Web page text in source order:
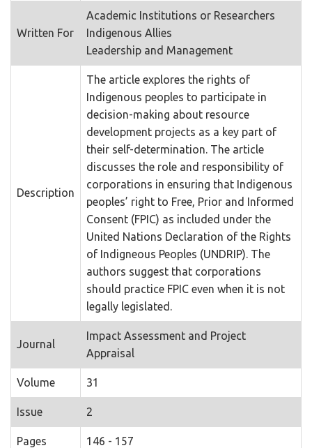
Written For
Academic Institutions or Researchers
Indigenous Allies
Leadership and Management
Description
The article explores the rights of
Indigenous peoples to participate in
decision-making about resource
development projects as a key part of
their self-determination. The article
discusses the role and responsibility of
corporations in ensuring that Indigenous
peoples’ right to Free, Prior and Informed
Consent (FPIC) as included under the
United Nations Declaration of the Rights
of Indigneous Peoples (UNDRIP). The
authors suggest that corporations
should practice FPIC even when it is not
legally legislated.
Journal
Impact Assessment and Project
Appraisal
Volume 31
Issue 2
Pages 146 - 157